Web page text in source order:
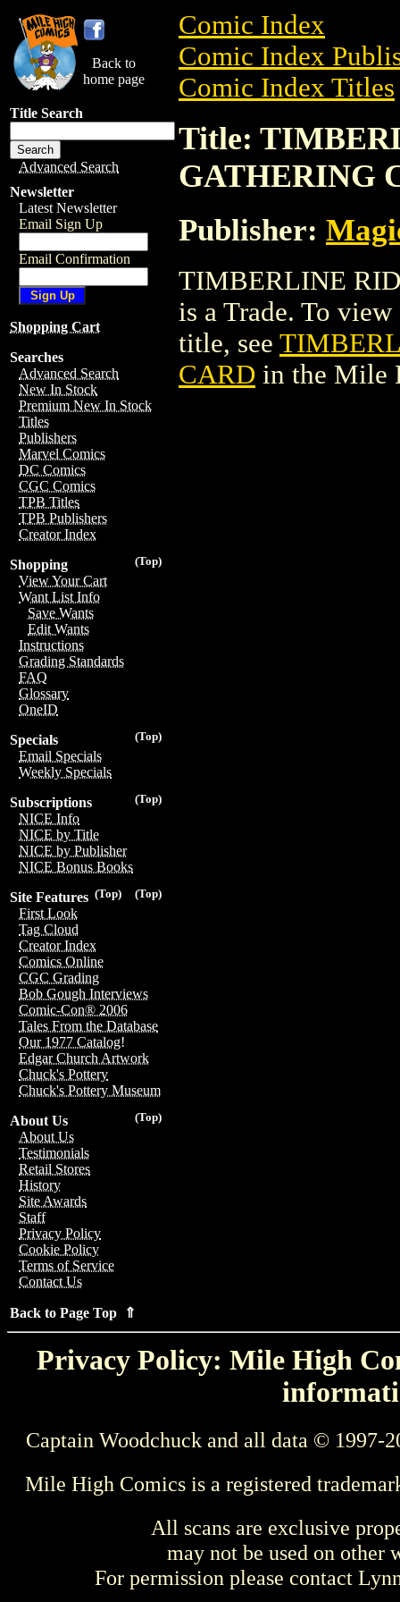
Back to
home page
Title Search
Advanced Search
Newsletter
Latest Newsletter
Email Sign Up
Email Confirmation
Shopping Cart
Searches
Advanced Search
New In Stock
Premium New In Stock
Titles
Publishers
Marvel Comics
DC Comics
CGC Comics
TPB Titles
TPB Publishers
Creator Index
(Top)
Shopping
View Your Cart
Want List Info
Save Wants
Edit Wants
Instructions
Grading Standards
FAQ
Glossary
OneID
(Top)
Specials
Email Specials
Weekly Specials
(Top)
Subscriptions
NICE Info
NICE by Title
NICE by Publisher
NICE Bonus Books
(Top)
(Top)
Site Features
First Look
Tag Cloud
Creator Index
Comics Online
CGC Grading
Bob Gough Interviews
Comic-Con® 2006
Tales From the Database
Our 1977 Catalog!
Edgar Church Artwork
Chuck's Pottery
Chuck's Pottery Museum
(Top)
About Us
About Us
Testimonials
Retail Stores
History
Site Awards
Staff
Privacy Policy
Cookie Policy
Terms of Service
Contact Us
Back to Page Top ⇑
Comic Index
Comic Index
Comic Index Titles
Title:
GATHERING
Publisher:
TIMBERLINE
is a Trade. To
title, see
CARD in the Mile
Privacy Policy: Mile High
Captain Woodchuck and all data © 1997-
Mile High Comics is a registered
All scans are exclusive
may not be used on other
For permission please contact